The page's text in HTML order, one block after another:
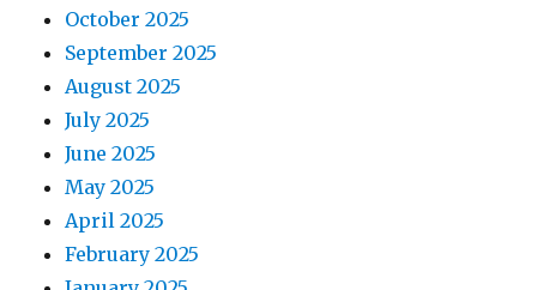
October 2025
September 2025
August 2025
July 2025
June 2025
May 2025
April 2025
February 2025